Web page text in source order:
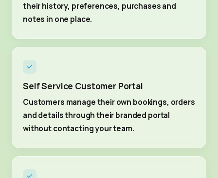
their history, preferences, purchases and
notes in one place.
Self Service Customer Portal
Customers manage their own bookings, orders
and details through their branded portal
without contacting your team.